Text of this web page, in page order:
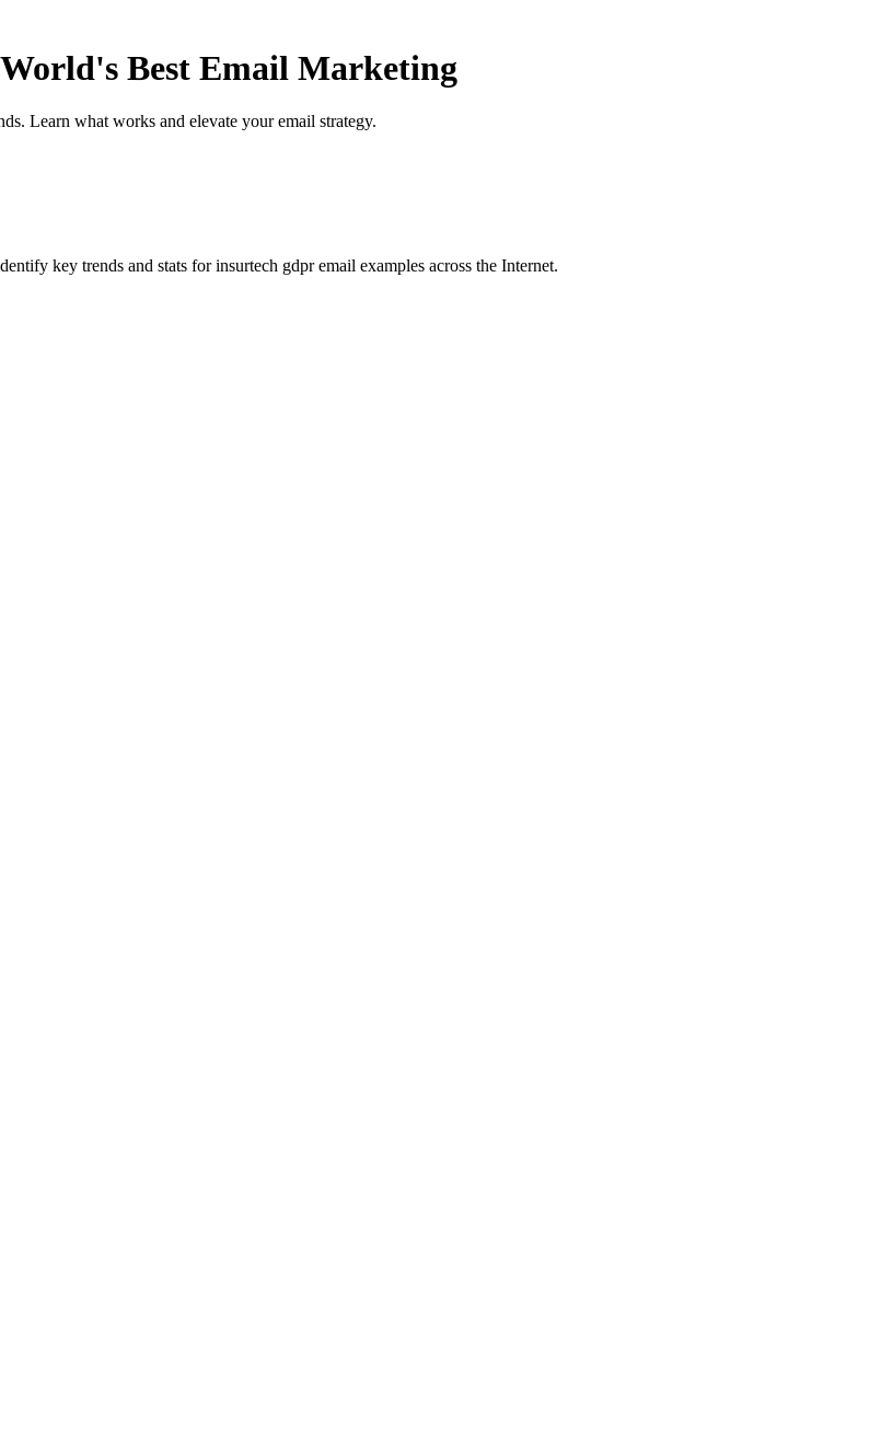
Best Email Marketing
Learn what works and elevate your email strategy.
key trends and stats for insurtech gdpremail examples across the Internet.